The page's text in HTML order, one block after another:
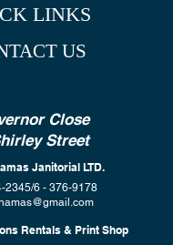
LINKS
US
Close
Street
Janitorial LTD.
2345/6 - 376-9178
Rentals & Print Shop